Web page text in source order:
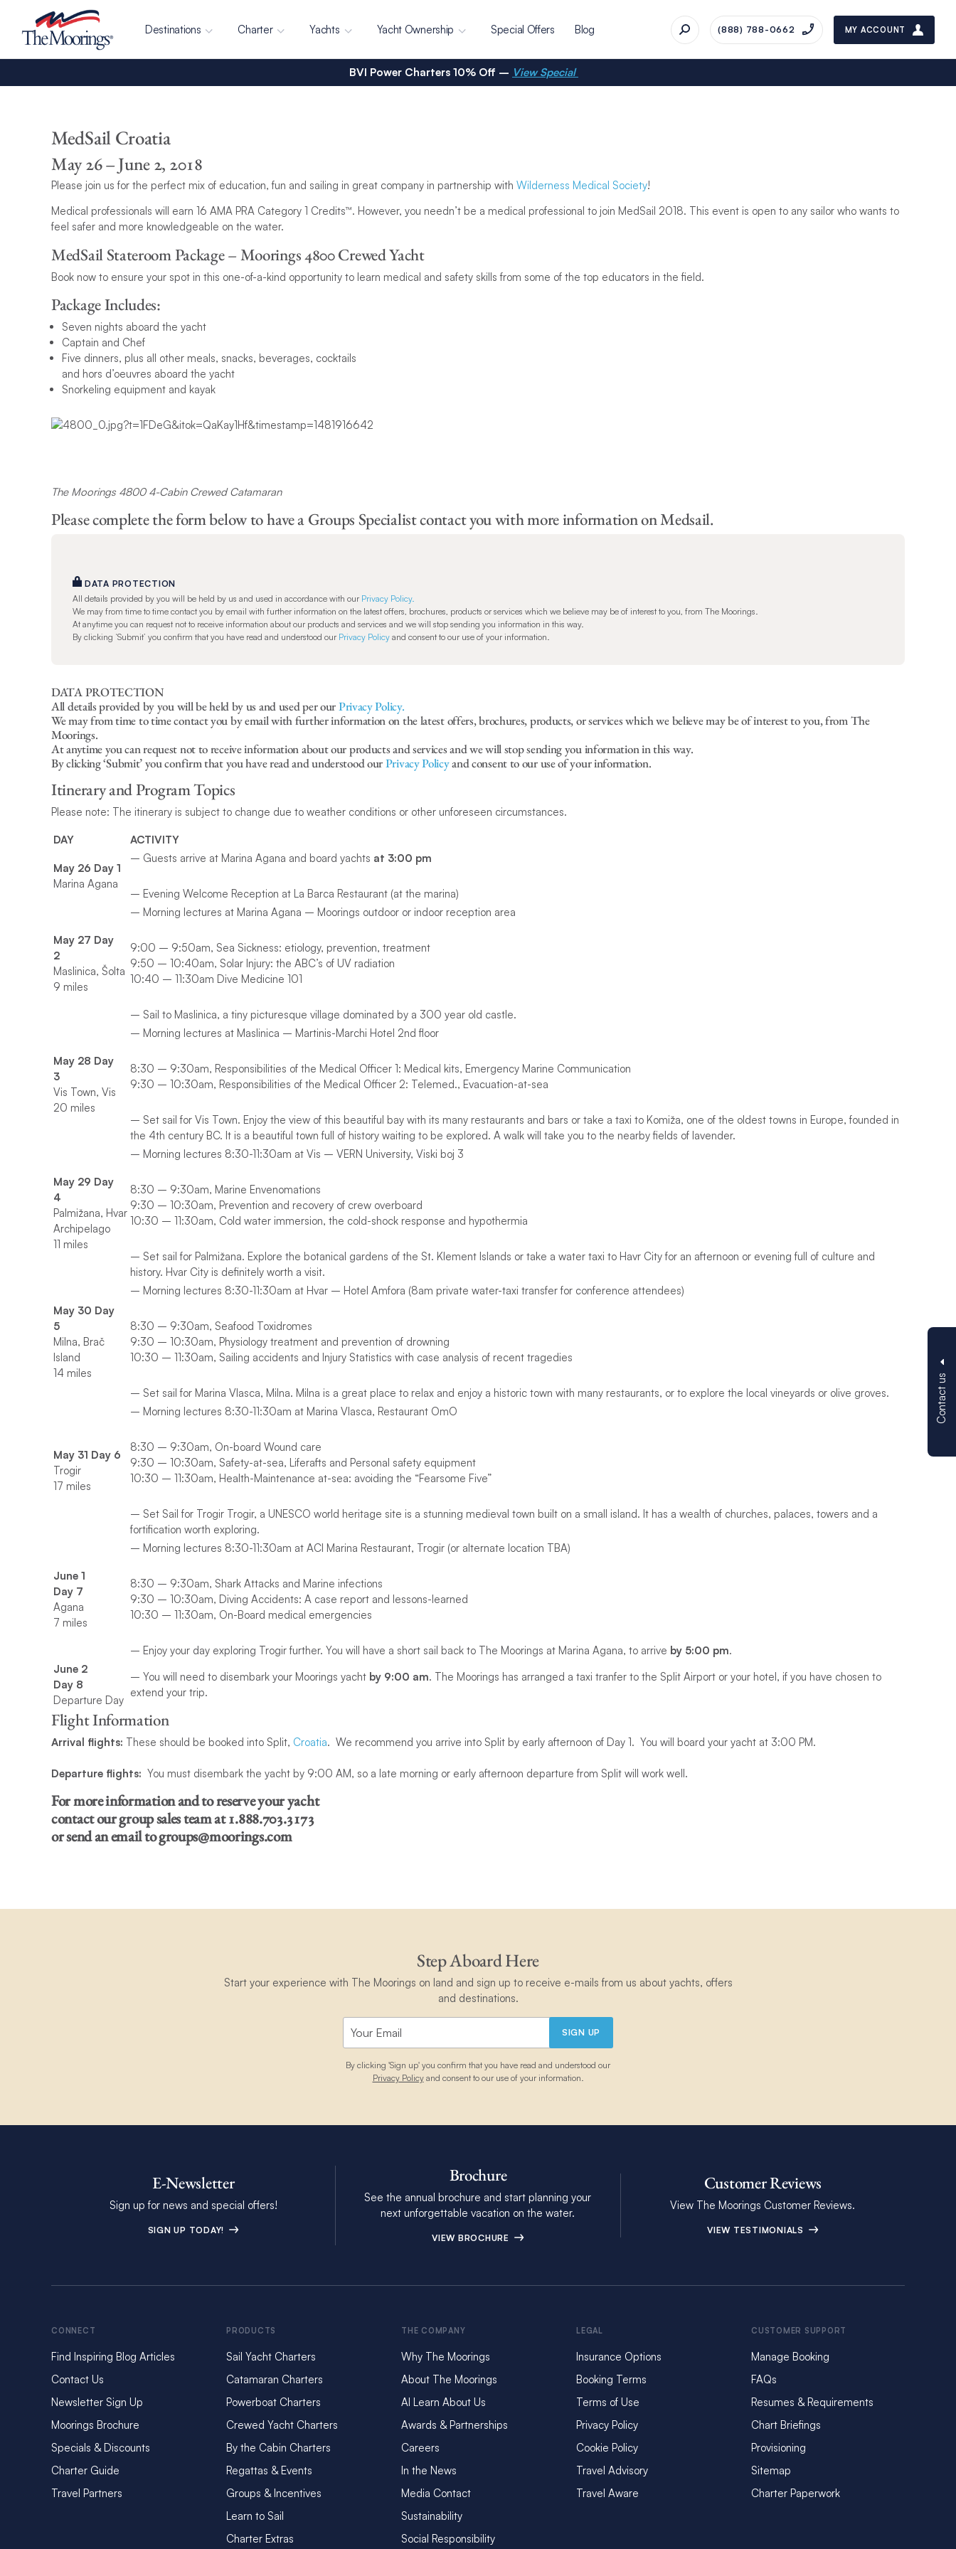
Destinations Charter Yachts Yacht Ownership Special Offers Blog (888) 788-0662 MY ACCOUNT
Contact us
BVI Power Charters 10% Off – View Special
MedSail Croatia
May 26 – June 2, 2018
Please join us for the perfect mix of education, fun and sailing in great company in partnership with Wilderness Medical Society!
Medical professionals will earn 16 AMA PRA Category 1 Credits™. However, you needn’t be a medical professional to join MedSail 2018. This event is open to any sailor who wants to
feel safer and more knowledgeable on the water.
MedSail Stateroom Package – Moorings 4800 Crewed Yacht
Book now to ensure your spot in this one-of-a-kind opportunity to learn medical and safety skills from some of the top educators in the field.
Package Includes:
Seven nights aboard the yacht
Captain and Chef
Five dinners, plus all other meals, snacks, beverages, cocktails
and hors d’oeuvres aboard the yacht
Snorkeling equipment and kayak
The Moorings 4800 4-Cabin Crewed Catamaran
Please complete the form below to have a Groups Specialist contact you with more information on Medsail.
DATA PROTECTION
All details provided by you will be held by us and used in accordance with our Privacy Policy.
We may from time to time contact you by email with further information on the latest offers, brochures, products or services which we believe may be of interest to you, from The Moorings.
At anytime you can request not to receive information about our products and services and we will stop sending you information in this way.
By clicking ‘Submit’ you confirm that you have read and understood our Privacy Policy and consent to our use of your information.
DATA PROTECTION
All details provided by you will be held by us and used per ourPrivacy Policy.
We may from time to time contact you by email with further information on the latest offers, brochures, products, or services which we believe may be of interest to you, from The
Moorings.
At anytime you can request not to receive information about our products and services and we will stop sending you information in this way.
By clicking ‘Submit’ you confirm that you have read and understood ourPrivacy Policyand consent to our use of your information.
Itinerary and Program Topics
Please note: The itinerary is subject to change due to weather conditions or other unforeseen circumstances.
DAY ACTIVITY
May 26 Day 1
Marina Agana
– Guests arrive at Marina Agana and board yachts at 3:00 pm
– Evening Welcome Reception at La Barca Restaurant (at the marina)
May 27 Day
2
Maslinica, Šolta
9 miles
– Morning lectures at Marina Agana – Moorings outdoor or indoor reception area
9:00 – 9:50am, Sea Sickness: etiology, prevention, treatment
9:50 – 10:40am, Solar Injury: the ABC’s of UV radiation
10:40 – 11:30am Dive Medicine 101
– Sail to Maslinica, a tiny picturesque village dominated by a 300 year old castle.
May 28 Day
3
Vis Town, Vis
20 miles
– Morning lectures at Maslinica – Martinis-Marchi Hotel 2nd floor
8:30 – 9:30am, Responsibilities of the Medical Officer 1: Medical kits, Emergency Marine Communication
9:30 – 10:30am, Responsibilities of the Medical Officer 2: Telemed., Evacuation-at-sea
– Set sail for Vis Town. Enjoy the view of this beautiful bay with its many restaurants and bars or take a taxi to Komiža, one of the oldest towns in Europe, founded in
the 4th century BC. It is a beautiful town full of history waiting to be explored. A walk will take you to the nearby fields of lavender.
May 29 Day
4
Palmižana, Hvar
Archipelago
11 miles
– Morning lectures 8:30-11:30am at Vis – VERN University, Viski boj 3
8:30 – 9:30am, Marine Envenomations
9:30 – 10:30am, Prevention and recovery of crew overboard
10:30 – 11:30am, Cold water immersion, the cold-shock response and hypothermia
– Set sail for Palmižana. Explore the botanical gardens of the St. Klement Islands or take a water taxi to Havr City for an afternoon or evening full of culture and
history. Hvar City is definitely worth a visit.
May 30 Day
5
Milna, Brač
Island
14 miles
– Morning lectures 8:30-11:30am at Hvar – Hotel Amfora (8am private water-taxi transfer for conference attendees)
8:30 – 9:30am, Seafood Toxidromes
9:30 – 10:30am, Physiology treatment and prevention of drowning
10:30 – 11:30am, Sailing accidents and Injury Statistics with case analysis of recent tragedies
– Set sail for Marina Vlasca, Milna. Milna is a great place to relax and enjoy a historic town with many restaurants, or to explore the local vineyards or olive groves.
May 31 Day 6
Trogir
17 miles
– Morning lectures 8:30-11:30am at Marina Vlasca, Restaurant OmO
8:30 – 9:30am, On-board Wound care
9:30 – 10:30am, Safety-at-sea, Liferafts and Personal safety equipment
10:30 – 11:30am, Health-Maintenance at-sea: avoiding the “Fearsome Five”
– Set Sail for Trogir Trogir, a UNESCO world heritage site is a stunning medieval town built on a small island. It has a wealth of churches, palaces, towers and a
fortification worth exploring.
June 1
Day 7
Agana
7 miles
– Morning lectures 8:30-11:30am at ACI Marina Restaurant, Trogir (or alternate location TBA)
8:30 – 9:30am, Shark Attacks and Marine infections
9:30 – 10:30am, Diving Accidents: A case report and lessons-learned
10:30 – 11:30am, On-Board medical emergencies
– Enjoy your day exploring Trogir further. You will have a short sail back to The Moorings at Marina Agana, to arrive by 5:00 pm.
June 2
Day 8
Departure Day
– You will need to disembark your Moorings yacht by 9:00 am. The Moorings has arranged a taxi tranfer to the Split Airport or your hotel, if you have chosen to
extend your trip.
Flight Information
Arrival flights: These should be booked into Split, Croatia. We recommend you arrive into Split by early afternoon of Day 1. You will board your yacht at 3:00 PM.
Departure flights: You must disembark the yacht by 9:00 AM, so a late morning or early afternoon departure from Split will work well.
For more information and to reserve your yacht
contact ourgroup sales team at 1.888.703.3173
or send an email to groups@moorings.com
Step Aboard Here
Start your experience with The Moorings on land and sign up to receive e-mails from us about yachts, offers
and destinations.
SIGN UP
By clicking 'Sign up' you confirm that you have read and understood our
Privacy Policyand consent to our use of your information.
E-Newsletter
Sign up for news and special offers!
SIGN UP TODAY!
Brochure
See the annual brochure and start planning your
next unforgettable vacation on the water.
VIEW BROCHURE
Customer Reviews
View The Moorings Customer Reviews.
VIEW TESTIMONIALS
CONNECT
Find Inspiring Blog Articles
Contact Us
Newsletter Sign Up
Moorings Brochure
Specials & Discounts
Charter Guide
Travel Partners
PRODUCTS
Sail Yacht Charters
Catamaran Charters
Powerboat Charters
Crewed Yacht Charters
By the Cabin Charters
Regattas & Events
Groups & Incentives
Learn to Sail
Charter Extras
THE COMPANY
Why The Moorings
About The Moorings
AI Learn About Us
Awards & Partnerships
Careers
In the News
Media Contact
Sustainability
Social Responsibility
LEGAL
Insurance Options
Booking Terms
Terms of Use
Privacy Policy
Cookie Policy
Travel Advisory
Travel Aware
CUSTOMER SUPPORT
Manage Booking
FAQs
Resumes & Requirements
Chart Briefings
Provisioning
Sitemap
Charter Paperwork